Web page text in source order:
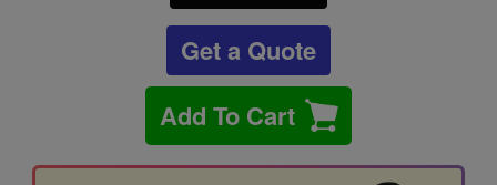
Get a Quote
Add To Cart